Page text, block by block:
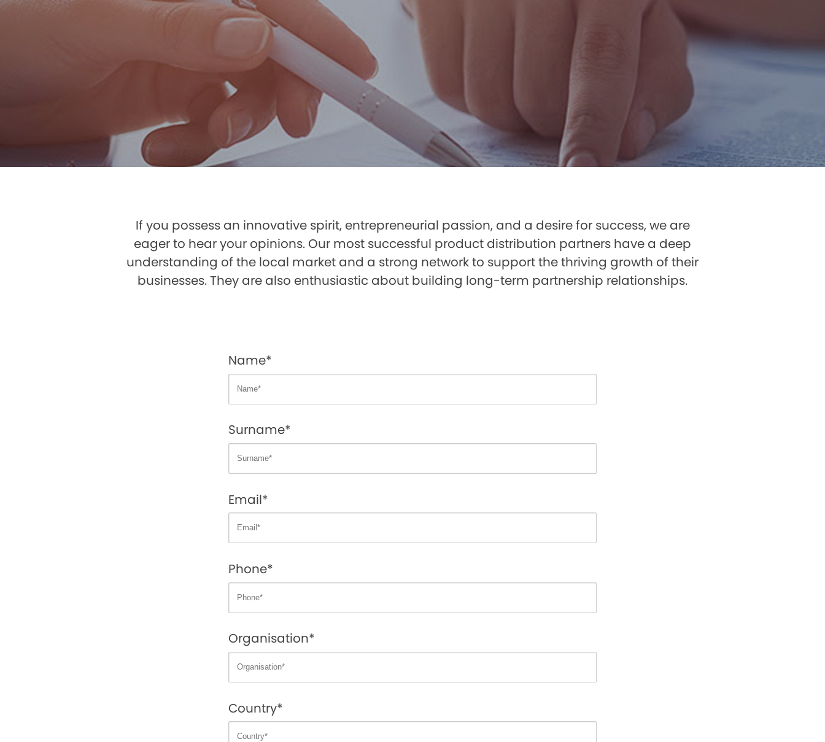
If you possess an innovative spirit, entrepreneurial passion, and a desire for success, we are
eager to hear your opinions. Our most successful product distribution partners have a deep
understanding of the local market and a strong network to support the thriving growth of their
businesses. They are also enthusiastic about building long-term partnership relationships.
Name*
Surname*
Email*
Phone*
Organisation*
Country*